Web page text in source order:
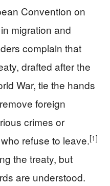
Convention on
migration and
complain that
drafted after the
War, tie the hands
foreign
crimes or
refuse to leave.[1]
the treaty, but
are understood.